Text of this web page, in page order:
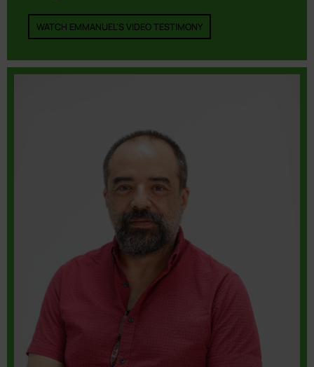
WATCH EMMANUEL'S VIDEO TESTIMONY